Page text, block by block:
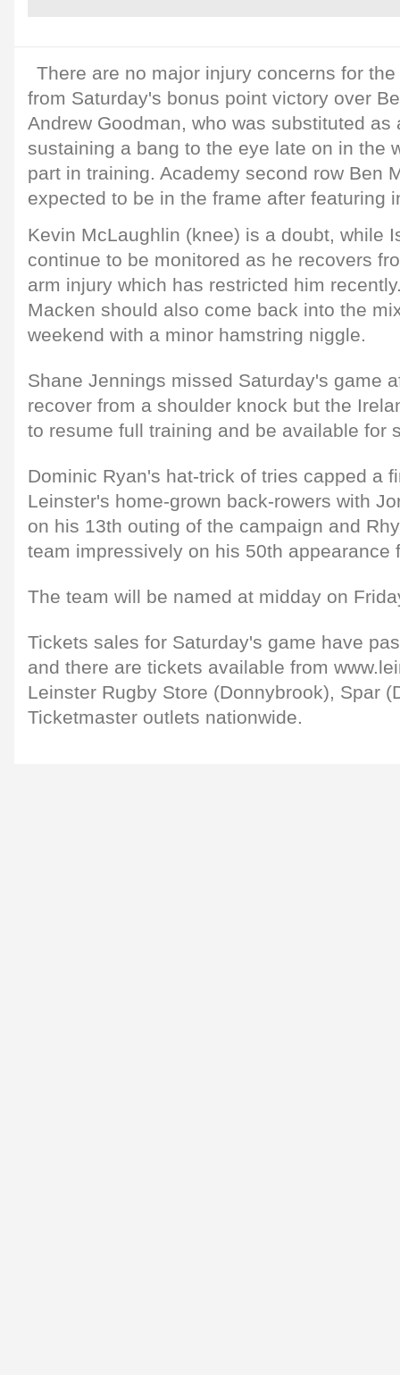
There are no major injury concerns for
from Saturday's bonus point victory over
Andrew Goodman, who was substituted as
sustaining a bang to the eye late on in the
part in training. Academy second row Ben
expected to be in the frame after featuring
Kevin McLaughlin (knee) is a doubt, while
continue to be monitored as he recovers
arm injury which has restricted him
Macken should also come back into the
weekend with a minor hamstring niggle.
Shane Jennings missed Saturday's game
recover from a shoulder knock but the
to resume full training and be available for
Dominic Ryan's hat-trick of tries capped a
Leinster's home-grown back-rowers with
on his 13th outing of the campaign and
team impressively on his 50th appearance
The team will be named at midday on
Tickets sales for Saturday's game have
and there are tickets available from
Leinster Rugby Store (Donnybrook), Spar
Ticketmaster outlets nationwide.